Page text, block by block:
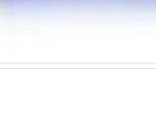
Shank Arbors